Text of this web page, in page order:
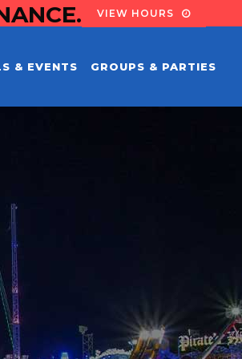
VIEW HOURS
& EVENTS GROUPS & PARTIES